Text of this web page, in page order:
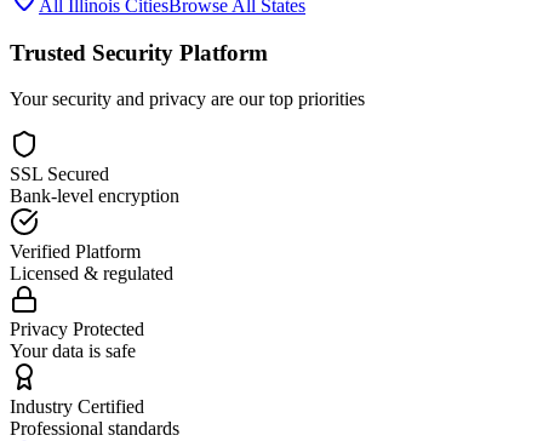
All Illinois CitiesBrowse All States
Trusted Security Platform
Your security and privacy are our top priorities
SSL Secured
Bank-level encryption
Verified Platform
Licensed & regulated
Privacy Protected
Your data is safe
Industry Certified
Professional standards